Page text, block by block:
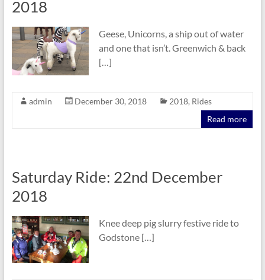
2018
Geese, Unicorns, a ship out of water
and one that isn’t. Greenwich & back
[…]
admin December 30, 2018 2018, Rides
Read more
Saturday Ride: 22nd December
2018
Knee deep pig slurry festive ride to
Godstone […]